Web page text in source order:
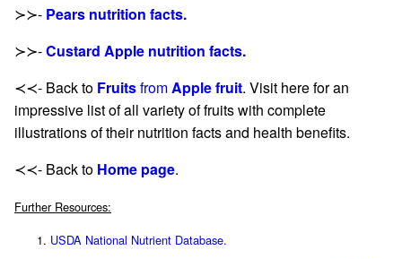
≻≻- Pears nutrition facts.
≻≻-Custard Apple nutrition facts.
≺≺- Back to FruitsfromApple fruit. Visit here for an
impressive list of all variety of fruits with complete
illustrations of their nutrition facts and health benefits.
≺≺- Back to Home page.
Further Resources:
USDA National Nutrient Database.